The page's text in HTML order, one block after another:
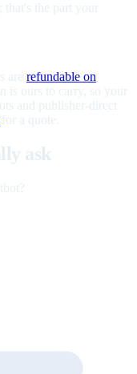
the part your
are refundable on
ours to carry, so your
and publisher-direct
for a quote.
ask